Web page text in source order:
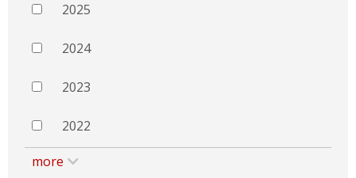
2025
2024
2023
2022
more